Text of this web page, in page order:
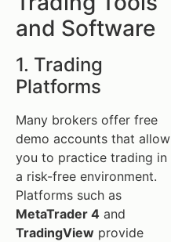
and Software
1. Trading
Platforms
Many brokers offer free
demo accounts that allow
you to practice trading in
a risk-free environment.
Platforms such as
MetaTrader 4 and
TradingView provide